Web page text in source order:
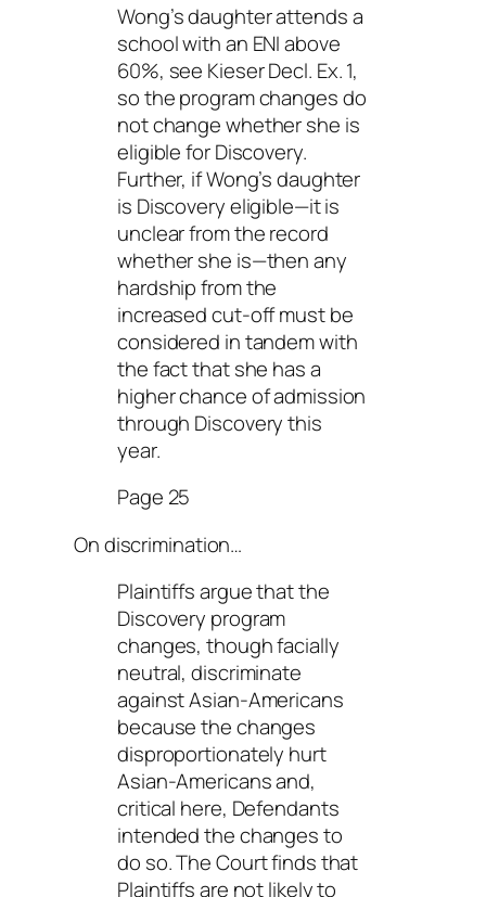
Wong’s daughter attends a
school with an ENI above
60%, see Kieser Decl. Ex. 1,
so the program changes do
not change whether she is
eligible for Discovery.
Further, if Wong’s daughter
is Discovery eligible—it is
unclear from the record
whether she is—then any
hardship from the
increased cut-off must be
considered in tandem with
the fact that she has a
higher chance of admission
through Discovery this
year.
Page 25
On discrimination…
Plaintiffs argue that the
Discovery program
changes, though facially
neutral, discriminate
against Asian-Americans
because the changes
disproportionately hurt
Asian-Americans and,
critical here, Defendants
intended the changes to
do so. The Court finds that
Plaintiffs are not likely to